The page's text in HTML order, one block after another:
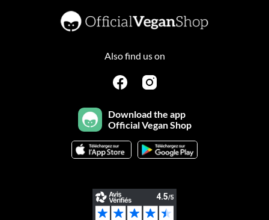
Also find us on
Download the app
Official Vegan Shop